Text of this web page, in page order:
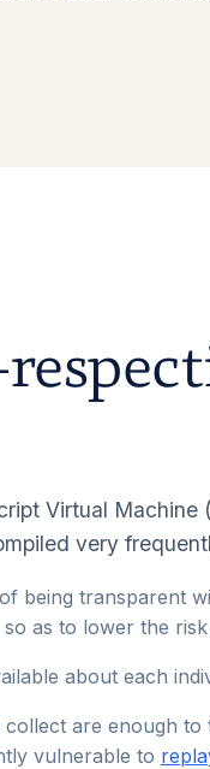
Virtual Machine
very
being transparent
as to lower the
about each
are enough to
vulnerable to